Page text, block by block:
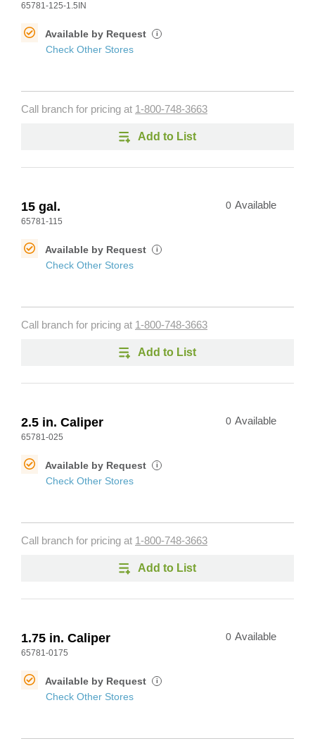
65781-125-1.5IN
Available by Request i
Check Other Stores
Call branch for pricing at 1-800-748-3663
Add to List
15 gal.
65781-115
0 Available
Available by Request i
Check Other Stores
Call branch for pricing at 1-800-748-3663
Add to List
2.5 in. Caliper
65781-025
0 Available
Available by Request i
Check Other Stores
Call branch for pricing at 1-800-748-3663
Add to List
1.75 in. Caliper
65781-0175
0 Available
Available by Request i
Check Other Stores